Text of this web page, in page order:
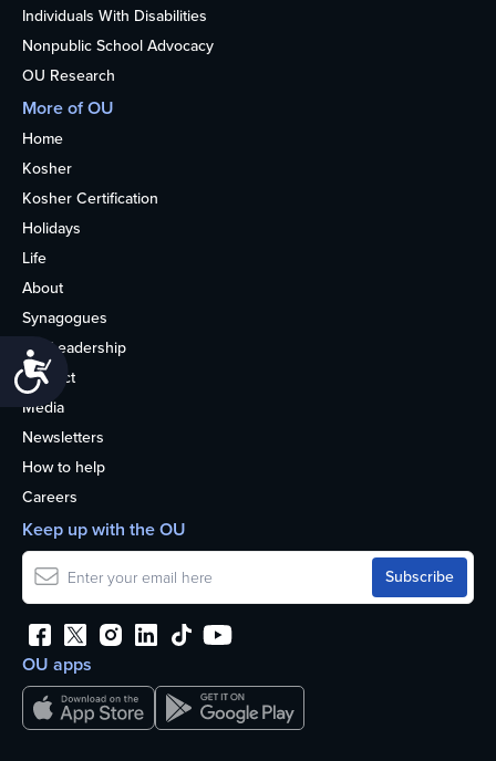
Accessibility
Individuals With Disabilities
Nonpublic School Advocacy
OU Research
More of OU
Home
Kosher
Kosher Certification
Holidays
Life
About
Synagogues
OU Leadership
Contact
Media
Newsletters
How to help
Careers
OU apps
Keep up with the OU